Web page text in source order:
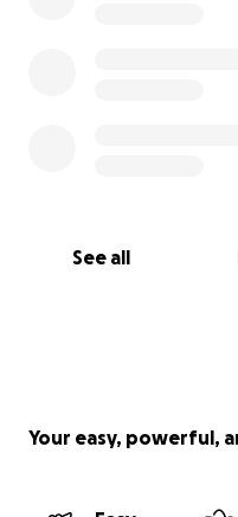
See all
Your easy, powerful,